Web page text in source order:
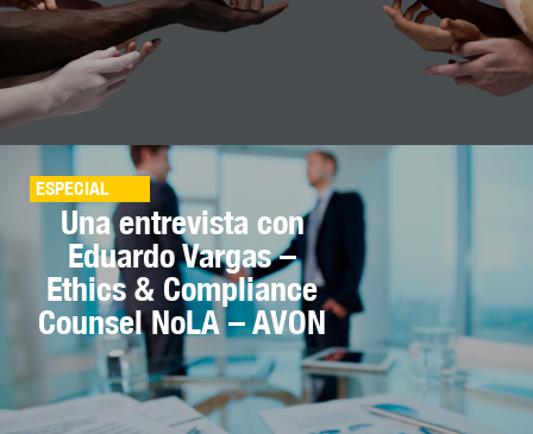
ESPECIAL
Una entrevista con
Eduardo Vargas –
Ethics & Compliance
Counsel NoLA – AVON